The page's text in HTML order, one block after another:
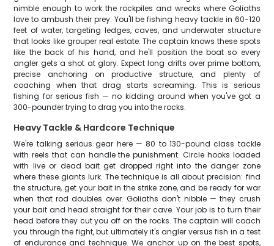
nimble enough to work the rockpiles and wrecks where Goliaths
love to ambush their prey. You'll be fishing heavy tackle in 60-120
feet of water, targeting ledges, caves, and underwater structure
that looks like grouper real estate. The captain knows these spots
like the back of his hand, and he'll position the boat so every
angler gets a shot at glory. Expect long drifts over prime bottom,
precise anchoring on productive structure, and plenty of
coaching when that drag starts screaming. This is serious
fishing for serious fish — no kidding around when you've got a
300-pounder trying to drag you into the rocks.
Heavy Tackle & Hardcore Technique
We're talking serious gear here — 80 to 130-pound class tackle
with reels that can handle the punishment. Circle hooks loaded
with live or dead bait get dropped right into the danger zone
where these giants lurk. The technique is all about precision: find
the structure, get your bait in the strike zone, and be ready for war
when that rod doubles over. Goliaths don't nibble — they crush
your bait and head straight for their cave. Your job is to turn their
head before they cut you off on the rocks. The captain will coach
you through the fight, but ultimately it's angler versus fish in a test
of endurance and technique. We anchor up on the best spots,